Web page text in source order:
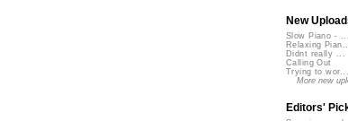
New
Slow Piano - ...
Relaxing
Didnt really ...
Calling Out
Trying to wor...
More new
Editors'